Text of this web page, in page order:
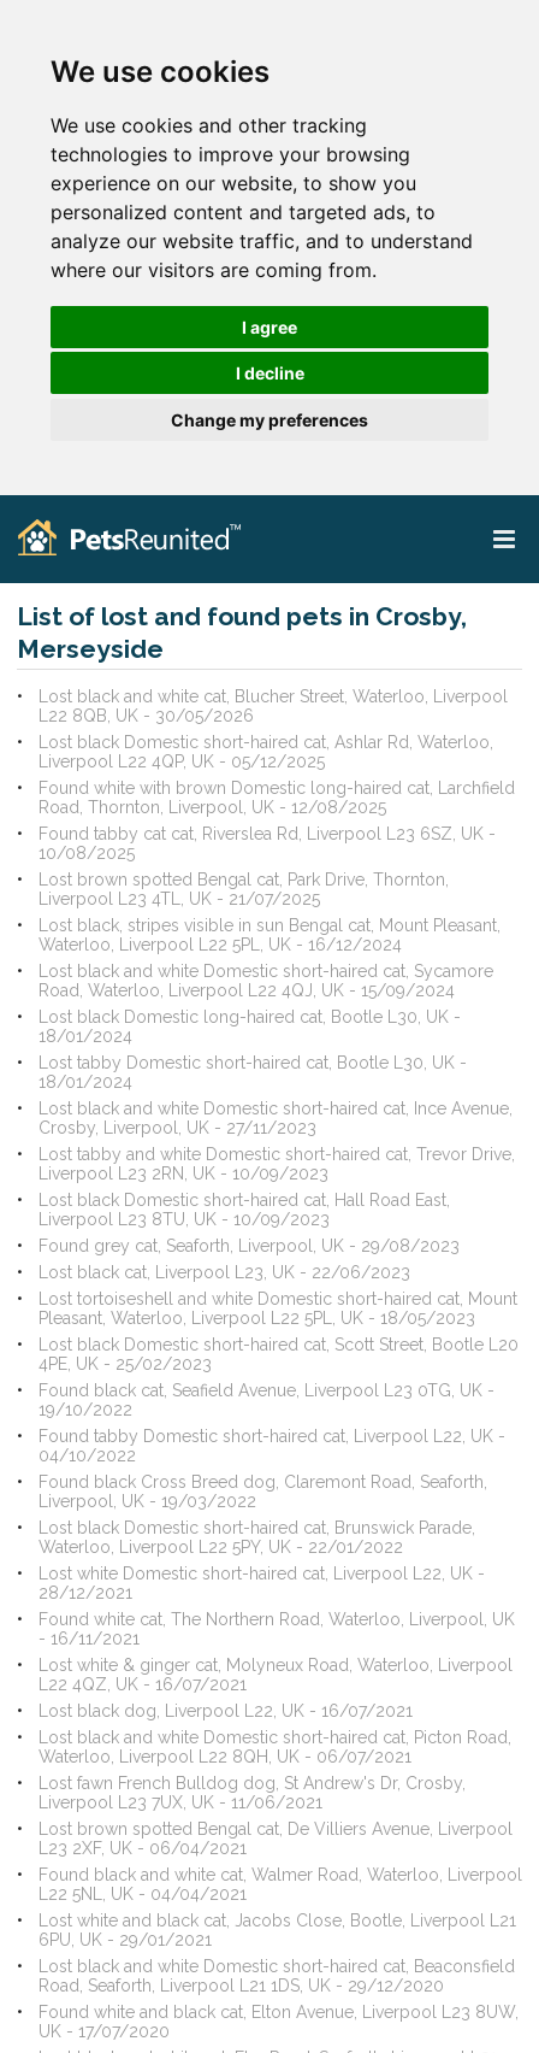
We use cookies
We use cookies and other tracking
technologies to improve your browsing
experience on our website, to show you
personalized content and targeted ads, to
analyze our website traffic, and to understand
where our visitors are coming from.
I agree
I decline
Change my preferences
List of lost and found pets in Crosby,
Merseyside
Lost black and white cat, Blucher Street, Waterloo, Liverpool
L22 8QB, UK - 30/05/2026
Lost black Domestic short-haired cat, Ashlar Rd, Waterloo,
Liverpool L22 4QP, UK - 05/12/2025
Found white with brown Domestic long-haired cat, Larchfield
Road, Thornton, Liverpool, UK - 12/08/2025
Found tabby cat cat, Riverslea Rd, Liverpool L23 6SZ, UK -
10/08/2025
Lost brown spotted Bengal cat, Park Drive, Thornton,
Liverpool L23 4TL, UK - 21/07/2025
Lost black, stripes visible in sun Bengal cat, Mount Pleasant,
Waterloo, Liverpool L22 5PL, UK - 16/12/2024
Lost black and white Domestic short-haired cat, Sycamore
Road, Waterloo, Liverpool L22 4QJ, UK - 15/09/2024
Lost black Domestic long-haired cat, Bootle L30, UK -
18/01/2024
Lost tabby Domestic short-haired cat, Bootle L30, UK -
18/01/2024
Lost black and white Domestic short-haired cat, Ince Avenue,
Crosby, Liverpool, UK - 27/11/2023
Lost tabby and white Domestic short-haired cat, Trevor Drive,
Liverpool L23 2RN, UK - 10/09/2023
Lost black Domestic short-haired cat, Hall Road East,
Liverpool L23 8TU, UK - 10/09/2023
Found grey cat, Seaforth, Liverpool, UK - 29/08/2023
Lost black cat, Liverpool L23, UK - 22/06/2023
Lost tortoiseshell and white Domestic short-haired cat, Mount
Pleasant, Waterloo, Liverpool L22 5PL, UK - 18/05/2023
Lost black Domestic short-haired cat, Scott Street, Bootle L20
4PE, UK - 25/02/2023
Found black cat, Seafield Avenue, Liverpool L23 0TG, UK -
19/10/2022
Found tabby Domestic short-haired cat, Liverpool L22, UK -
04/10/2022
Found black Cross Breed dog, Claremont Road, Seaforth,
Liverpool, UK - 19/03/2022
Lost black Domestic short-haired cat, Brunswick Parade,
Waterloo, Liverpool L22 5PY, UK - 22/01/2022
Lost white Domestic short-haired cat, Liverpool L22, UK -
28/12/2021
Found white cat, The Northern Road, Waterloo, Liverpool, UK
- 16/11/2021
Lost white & ginger cat, Molyneux Road, Waterloo, Liverpool
L22 4QZ, UK - 16/07/2021
Lost black dog, Liverpool L22, UK - 16/07/2021
Lost black and white Domestic short-haired cat, Picton Road,
Waterloo, Liverpool L22 8QH, UK - 06/07/2021
Lost fawn French Bulldog dog, St Andrew's Dr, Crosby,
Liverpool L23 7UX, UK - 11/06/2021
Lost brown spotted Bengal cat, De Villiers Avenue, Liverpool
L23 2XF, UK - 06/04/2021
Found black and white cat, Walmer Road, Waterloo, Liverpool
L22 5NL, UK - 04/04/2021
Lost white and black cat, Jacobs Close, Bootle, Liverpool L21
6PU, UK - 29/01/2021
Lost black and white Domestic short-haired cat, Beaconsfield
Road, Seaforth, Liverpool L21 1DS, UK - 29/12/2020
Found white and black cat, Elton Avenue, Liverpool L23 8UW,
UK - 17/07/2020